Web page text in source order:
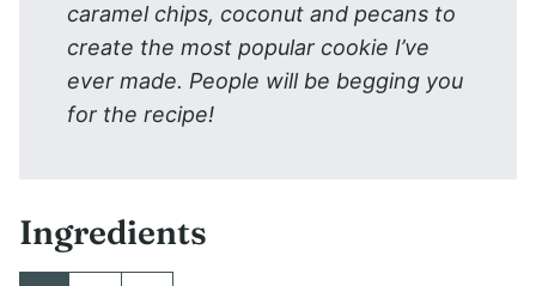
caramel chips, coconut and pecans to
create the most popular cookie I’ve
ever made. People will be begging you
for the recipe!
Ingredients